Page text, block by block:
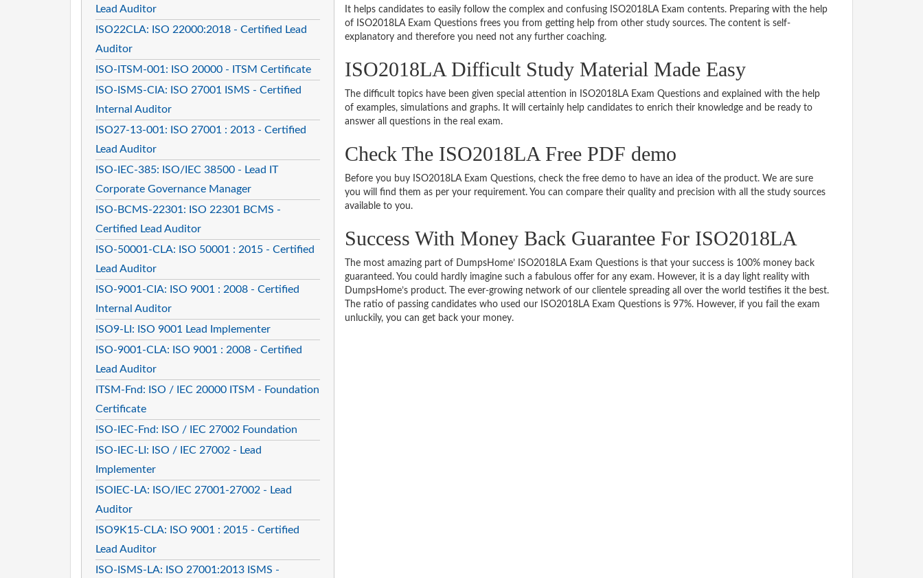
Lead Auditor
ISO22CLA: ISO 22000:2018 - Certified Lead
Auditor
ISO-ITSM-001: ISO 20000 - ITSM Certificate
ISO-ISMS-CIA: ISO 27001 ISMS - Certified
Internal Auditor
ISO27-13-001: ISO 27001 : 2013 - Certified
Lead Auditor
ISO-IEC-385: ISO/IEC 38500 - Lead IT
Corporate Governance Manager
ISO-BCMS-22301: ISO 22301 BCMS -
Certified Lead Auditor
ISO-50001-CLA: ISO 50001 : 2015 - Certified
Lead Auditor
ISO-9001-CIA: ISO 9001 : 2008 - Certified
Internal Auditor
ISO9-LI: ISO 9001 Lead Implementer
ISO-9001-CLA: ISO 9001 : 2008 - Certified
Lead Auditor
ITSM-Fnd: ISO / IEC 20000 ITSM - Foundation
Certificate
ISO-IEC-Fnd: ISO / IEC 27002 Foundation
ISO-IEC-LI: ISO / IEC 27002 - Lead
Implementer
ISOIEC-LA: ISO/IEC 27001-27002 - Lead
Auditor
ISO9K15-CLA: ISO 9001 : 2015 - Certified
Lead Auditor
ISO-ISMS-LA: ISO 27001:2013 ISMS -
It helps candidates to easily follow the complex and confusing ISO2018LA Exam contents. Preparing with the help
of ISO2018LA Exam Questions frees you from getting help from other study sources. The content is self-
explanatory and therefore you need not any further coaching.
ISO2018LA Difficult Study Material Made Easy
The difficult topics have been given special attention in ISO2018LA Exam Questions and explained with the help
of examples, simulations and graphs. It will certainly help candidates to enrich their knowledge and be ready to
answer all questions in the real exam.
Check The ISO2018LA Free PDF demo
Before you buy ISO2018LA Exam Questions, check the free demo to have an idea of the product. We are sure
you will find them as per your requirement. You can compare their quality and precision with all the study sources
available to you.
Success With Money Back Guarantee For ISO2018LA
The most amazing part of DumpsHome’ ISO2018LA Exam Questions is that your success is 100% money back
guaranteed. You could hardly imagine such a fabulous offer for any exam. However, it is a day light reality with
DumpsHome’s product. The ever-growing network of our clientele spreading all over the world testifies it the best.
The ratio of passing candidates who used our ISO2018LA Exam Questions is 97%. However, if you fail the exam
unluckily, you can get back your money.